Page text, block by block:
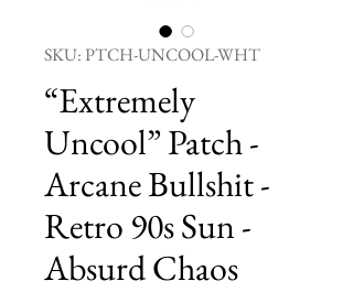
SKU: PTCH-UNCOOL-WHT
“Extremely
Uncool” Patch -
Arcane Bullshit -
Retro 90s Sun -
Absurd Chaos